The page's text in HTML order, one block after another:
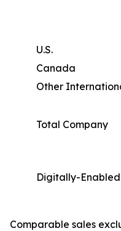
U.S.
Canada
Other
Total Company
Digitally-Enabled
Comparable sales